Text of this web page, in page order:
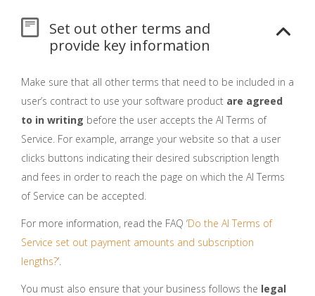
Set out other terms and
provide key information
Make sure that all other terms that need to be included in a
user’s contract to use your software product are agreed
to in writing before the user accepts the AI Terms of
Service. For example, arrange your website so that a user
clicks buttons indicating their desired subscription length
and fees in order to reach the page on which the AI Terms
of Service can be accepted.
For more information, read the FAQ ‘Do the AI Terms of
Service set out payment amounts and subscription
lengths?’.
You must also ensure that your business follows the legal